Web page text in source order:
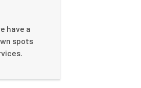
have a
spots